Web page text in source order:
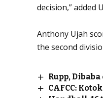
decision,” added
Anthony Ujah
the second
Rupp,
CAFCC: